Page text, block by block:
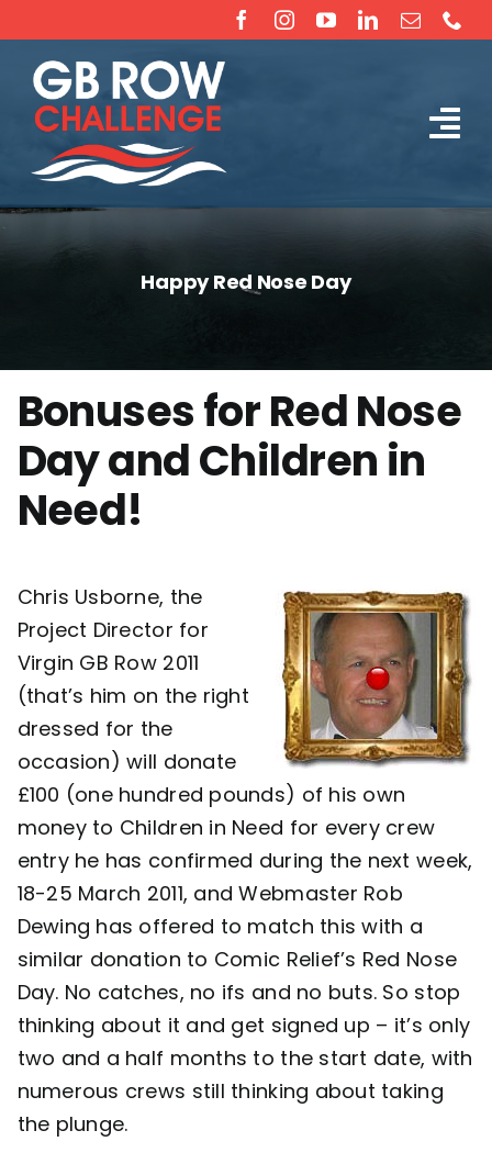
to
content
The Challenge
Sponsorship
Rossiter Ocean Rowing Boat Sales (New & Used)
Happy Red Nose Day
Bonuses for Red Nose
Day and Children in
Need!
Chris Usborne, the
Project Director for
Virgin GB Row 2011
(that’s him on the right
dressed for the
occasion) will donate
£100 (one hundred pounds) of his own
money to Children in Need for every crew
entry he has confirmed during the next week,
18-25 March 2011, and Webmaster Rob
Dewing has offered to match this with a
similar donation to Comic Relief’s Red Nose
Day. No catches, no ifs and no buts. So stop
thinking about it and get signed up – it’s only
two and a half months to the start date, with
numerous crews still thinking about taking
the plunge.